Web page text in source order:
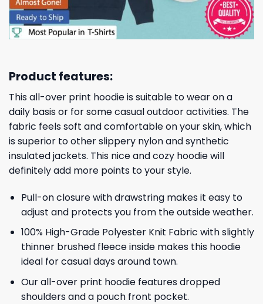
Product features:
This all-over print hoodie is suitable to wear on a
daily basis or for some casual outdoor activities. The
fabric feels soft and comfortable on your skin, which
is superior to other slippery nylon and synthetic
insulated jackets. This nice and cozy hoodie will
definitely add more points to your style.
Pull-on closure with drawstring makes it easy to
adjust and protects you from the outside weather.
100% High-Grade Polyester Knit Fabric with slightly
thinner brushed fleece inside makes this hoodie
ideal for casual days around town.
Our all-over print hoodie features dropped
shoulders and a pouch front pocket.